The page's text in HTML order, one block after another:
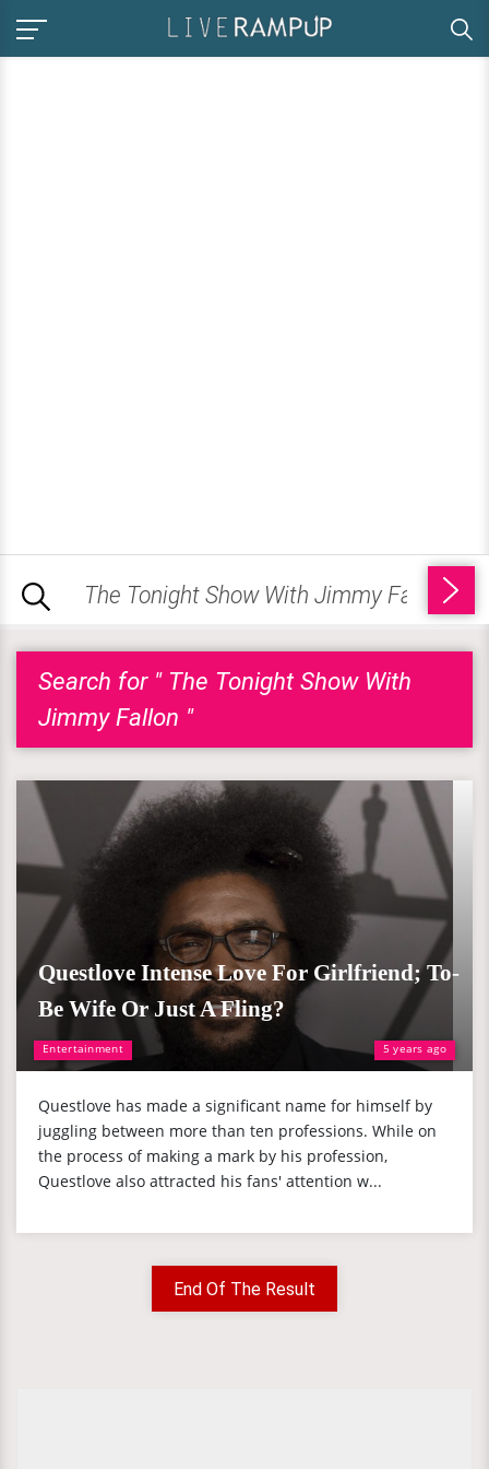
Search for " The Tonight Show With
Jimmy Fallon "
Entertainment 5 years ago
Questlove Intense Love For Girlfriend; To-
Be Wife Or Just A Fling?
Questlove has made a significant name for himself by
juggling between more than ten professions. While on
the process of making a mark by his profession,
Questlove also attracted his fans' attention w...
End Of The Result